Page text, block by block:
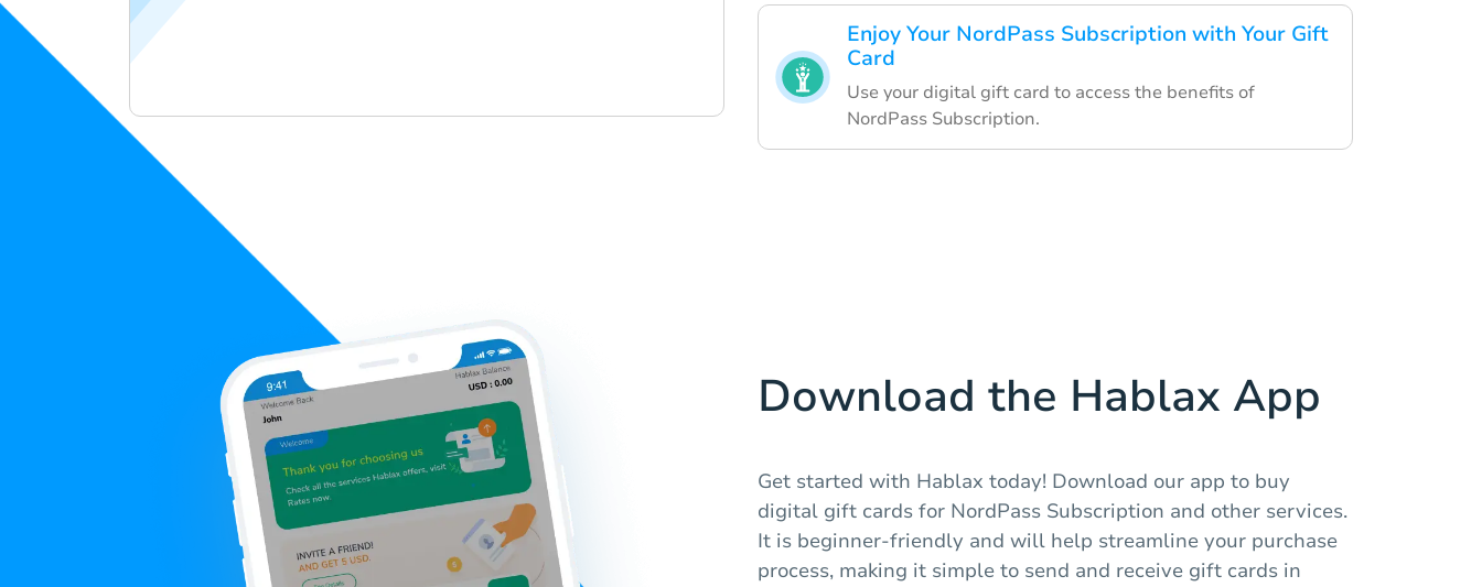
Enjoy Your NordPass Subscription with Your Gift
Card
Use your digital gift card to access the benefits of
NordPass Subscription.
Download the Hablax App
Get started with Hablax today! Download our app to buy
digital gift cards for NordPass Subscription and other services.
It is beginner-friendly and will help streamline your purchase
process, making it simple to send and receive gift cards in